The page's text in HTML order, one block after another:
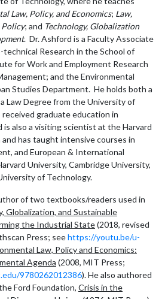
Law, Policy, and Economics; Law,
Policy; and Technology, Globalization
. Dr. Ashford is a Faculty Associate
Research in the School of
for Work and Employment Research
and the Environmental
Studies Department. He holds both a
Law Degree from the University of
received graduate education in
is also a visiting scientist at the Harvard
has taught intensive courses in
and European & International
University, Cambridge University,
of Technology.
of two textbooks/readers used in
Globalization, and Sustainable
the Industrial State(2018, revised
Press; seehttps://youtu.be/u-
Law, Policy and Economics:
Agenda (2008, MIT Press;
9780262012386). He also authored
Ford Foundation, Crisis in the